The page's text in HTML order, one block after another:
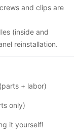
and clips are
(inside and
reinstallation.
+ labor)
only)
it yourself!